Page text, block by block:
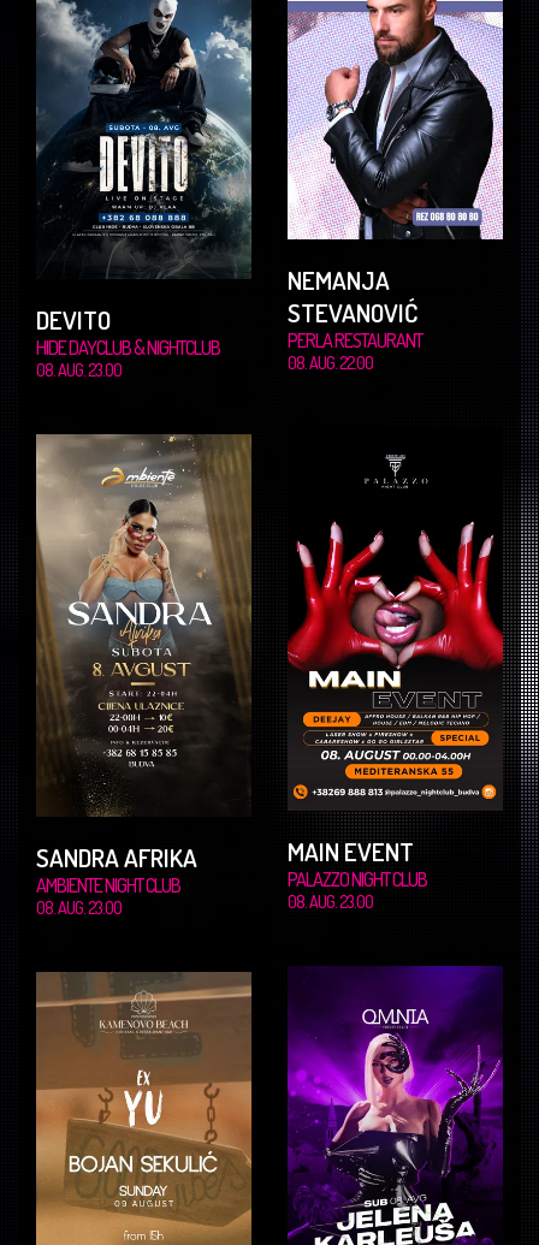
NEMANJA
STEVANOVIĆ
PERLA RESTAURANT
08. AUG. 22.00
DEVITO
HIDE DAYCLUB & NIGHTCLUB
08. AUG. 23.00
MAIN EVENT
PALAZZO NIGHT CLUB
08. AUG. 23.00
SANDRA AFRIKA
AMBIENTE NIGHT CLUB
08. AUG. 23.00